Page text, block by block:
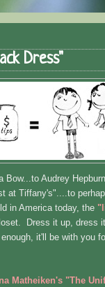
Dress"
Bow...to Audrey
at Tiffany's"....to
in America today, the
Dress it up, dress
it'll be with you
Matheiken's "The